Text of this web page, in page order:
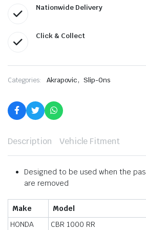
Nationwide Delivery
Click & Collect
Categories: Akrapovic, Slip-Ons
Description Vehicle Fitment
Designed to be used when the
are removed
Make Model
HONDA
CBR 1000 RR